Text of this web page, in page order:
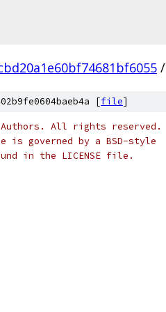
/
[file]
Authors. All rights reserved.
is governed by a BSD-style
in the LICENSE file.